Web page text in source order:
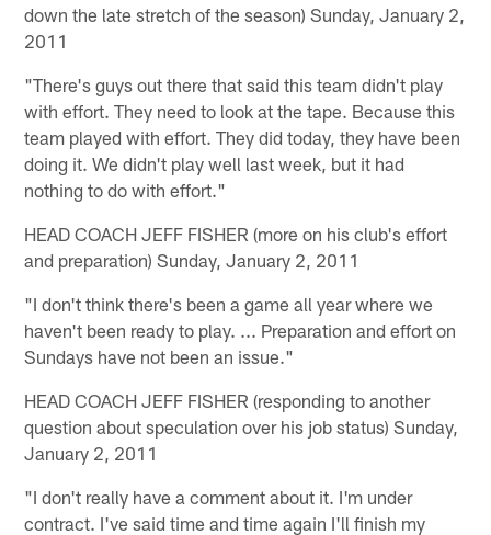
down the late stretch of the season) Sunday, January 2,
2011
"There's guys out there that said this team didn't play
with effort. They need to look at the tape. Because this
team played with effort. They did today, they have been
doing it. We didn't play well last week, but it had
nothing to do with effort."
HEAD COACH JEFF FISHER (more on his club's effort
and preparation) Sunday, January 2, 2011
"I don't think there's been a game all year where we
haven't been ready to play. ... Preparation and effort on
Sundays have not been an issue."
HEAD COACH JEFF FISHER (responding to another
question about speculation over his job status) Sunday,
January 2, 2011
"I don't really have a comment about it. I'm under
contract. I've said time and time again I'll finish my